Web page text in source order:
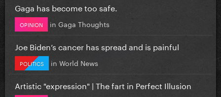
Gaga has become too safe.
OPINION in Gaga Thoughts
Joe Biden’s cancer has spread and is painful
POLITICS in World News
Artistic "expression" | The fart in Perfect Illusion